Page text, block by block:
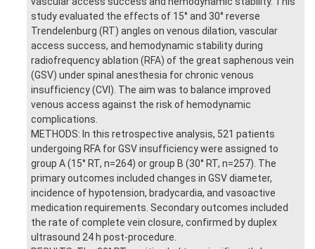
study evaluated the effects of 15° and 30° reverse
Trendelenburg (RT) angles on venous dilation, vascular
access success, and hemodynamic stability during
radiofrequency ablation (RFA) of the great saphenous vein
(GSV) under spinal anesthesia for chronic venous
insufficiency (CVI). The aim was to balance improved
venous access against the risk of hemodynamic
complications.
METHODS: In this retrospective analysis, 521 patients
undergoing RFA for GSV insufficiency were assigned to
group A (15° RT, n=264) or group B (30° RT, n=257). The
primary outcomes included changes in GSV diameter,
incidence of hypotension, bradycardia, and vasoactive
medication requirements. Secondary outcomes included
the rate of complete vein closure, confirmed by duplex
ultrasound 24 h post-procedure.